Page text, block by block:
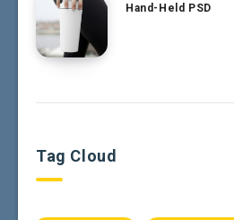
Hand-Held PSD
Tag Cloud